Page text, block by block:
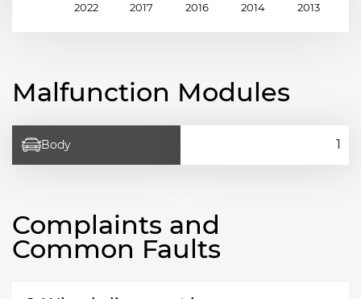
2022 2017 2016 2014 2013
Malfunction Modules
Body
Complaints and
Common Faults